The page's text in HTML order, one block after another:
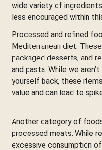
wide variety of
less encouraged within
Processed and refined
Mediterranean diet.
packaged desserts, and
and pasta. While we
yourself back, these
value and can lead to
Another category of
processed meats. While
excessive consumption